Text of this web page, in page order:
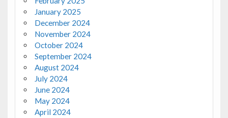
January 2025
December 2024
November 2024
October 2024
September 2024
August 2024
July 2024
June 2024
May 2024
April 2024